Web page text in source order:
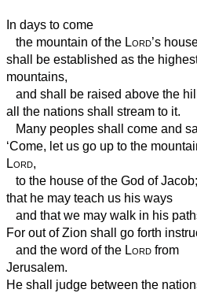
In days to come
the mountain of the Lord’s
shall be established as the
mountains,
and shall be raised above the
all the nations shall stream to it.
Many peoples shall come and
‘Come, let us go up to the
Lord,
to the house of the God of Jacob;
that he may teach us his ways
and that we may walk in his
For out of Zion shall go forth
and the word of the Lord from
Jerusalem.
He shall judge between the